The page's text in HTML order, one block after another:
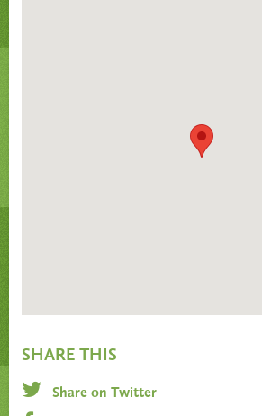
SHARE THIS
Share on Twitter